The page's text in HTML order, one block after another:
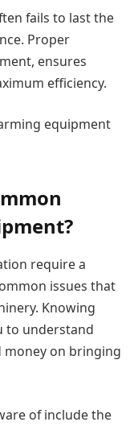
fails to last the
Proper
ensures
efficiency.
equipment
require a
issues that
Knowing
to understand
on bringing
of include the